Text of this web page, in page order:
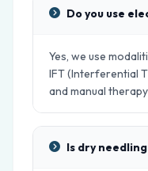
Do you use
Yes, we use
IFT (Interferential
and manual
Is dry